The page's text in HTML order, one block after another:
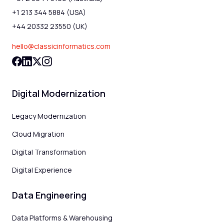
+1 213 344 5884 (USA)
+44 20332 23550 (UK)
hello@classicinformatics.com
Digital Modernization
Legacy Modernization
Cloud Migration
Digital Transformation
Digital Experience
Data Engineering
Data Platforms & Warehousing